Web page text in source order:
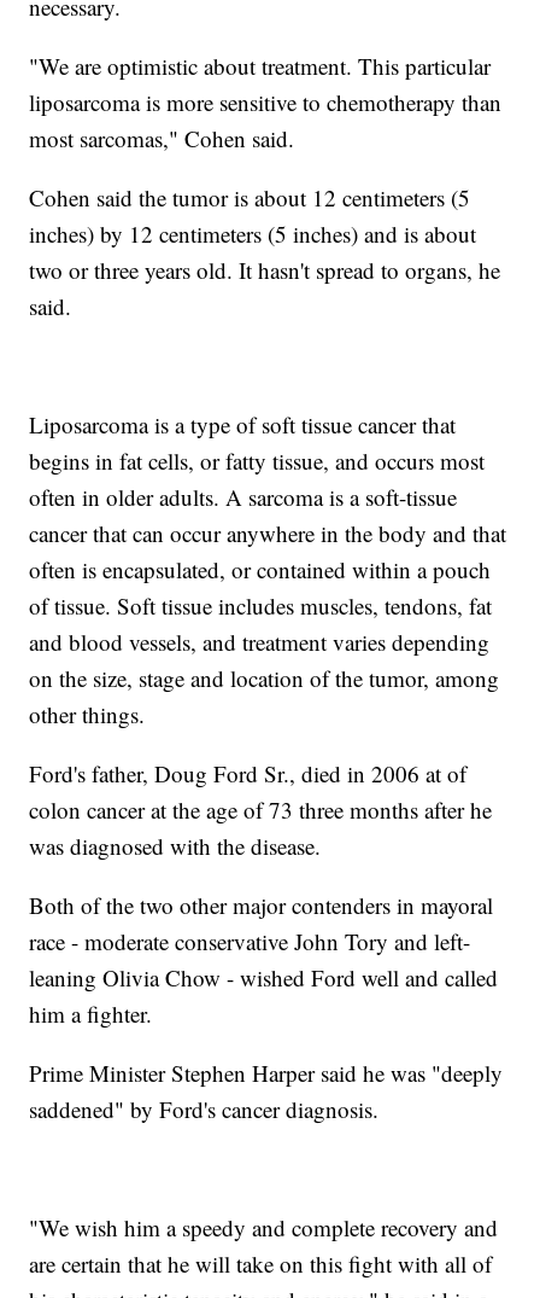
necessary.
"We are optimistic about treatment. This particular
liposarcoma is more sensitive to chemotherapy than
most sarcomas," Cohen said.
Cohen said the tumor is about 12 centimeters (5
inches) by 12 centimeters (5 inches) and is about
two or three years old. It hasn't spread to organs, he
said.
Liposarcoma is a type of soft tissue cancer that
begins in fat cells, or fatty tissue, and occurs most
often in older adults. A sarcoma is a soft-tissue
cancer that can occur anywhere in the body and that
often is encapsulated, or contained within a pouch
of tissue. Soft tissue includes muscles, tendons, fat
and blood vessels, and treatment varies depending
on the size, stage and location of the tumor, among
other things.
Ford's father, Doug Ford Sr., died in 2006 at of
colon cancer at the age of 73 three months after he
was diagnosed with the disease.
Both of the two other major contenders in mayoral
race - moderate conservative John Tory and left-
leaning Olivia Chow - wished Ford well and called
him a fighter.
Prime Minister Stephen Harper said he was "deeply
saddened" by Ford's cancer diagnosis.
"We wish him a speedy and complete recovery and
are certain that he will take on this fight with all of